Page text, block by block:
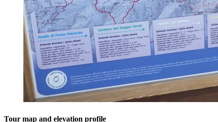
Tour map and elevation profile